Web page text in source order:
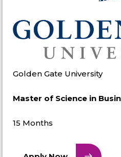
Golden Gate University
Master of Science in
15 Months